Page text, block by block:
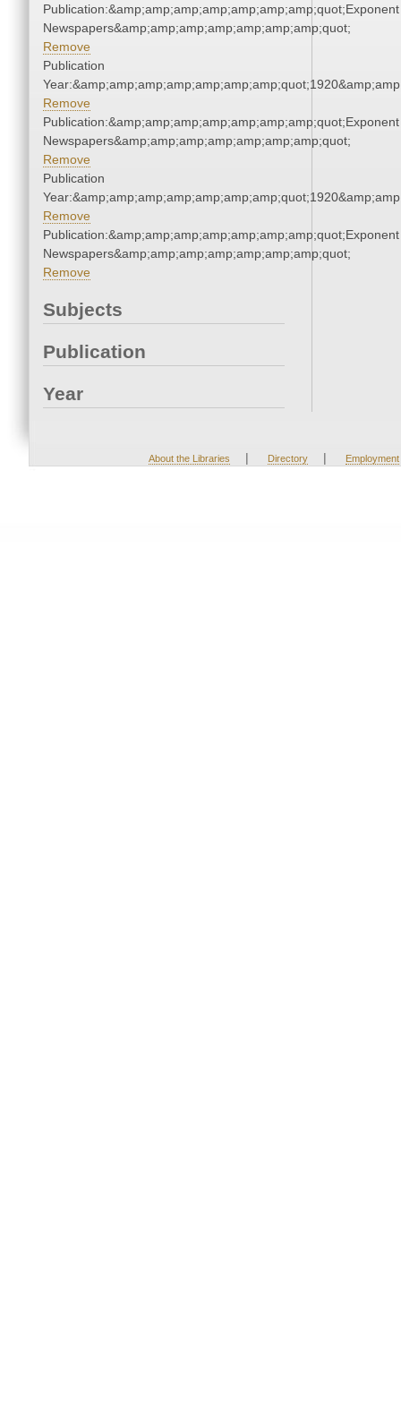
Publication:&amp;amp;amp;amp;amp;amp;amp;quot;Exponent
Newspapers&amp;amp;amp;amp;amp;amp;amp;quot;
Remove
Publication
Remove
Publication:&amp;amp;amp;amp;amp;amp;amp;quot;Exponent
Newspapers&amp;amp;amp;amp;amp;amp;amp;quot;
Remove
Publication
Remove
Publication:&amp;amp;amp;amp;amp;amp;amp;quot;Exponent
Newspapers&amp;amp;amp;amp;amp;amp;amp;quot;
Remove
Subjects
Publication
Year
About the Libraries | Directory | Employment